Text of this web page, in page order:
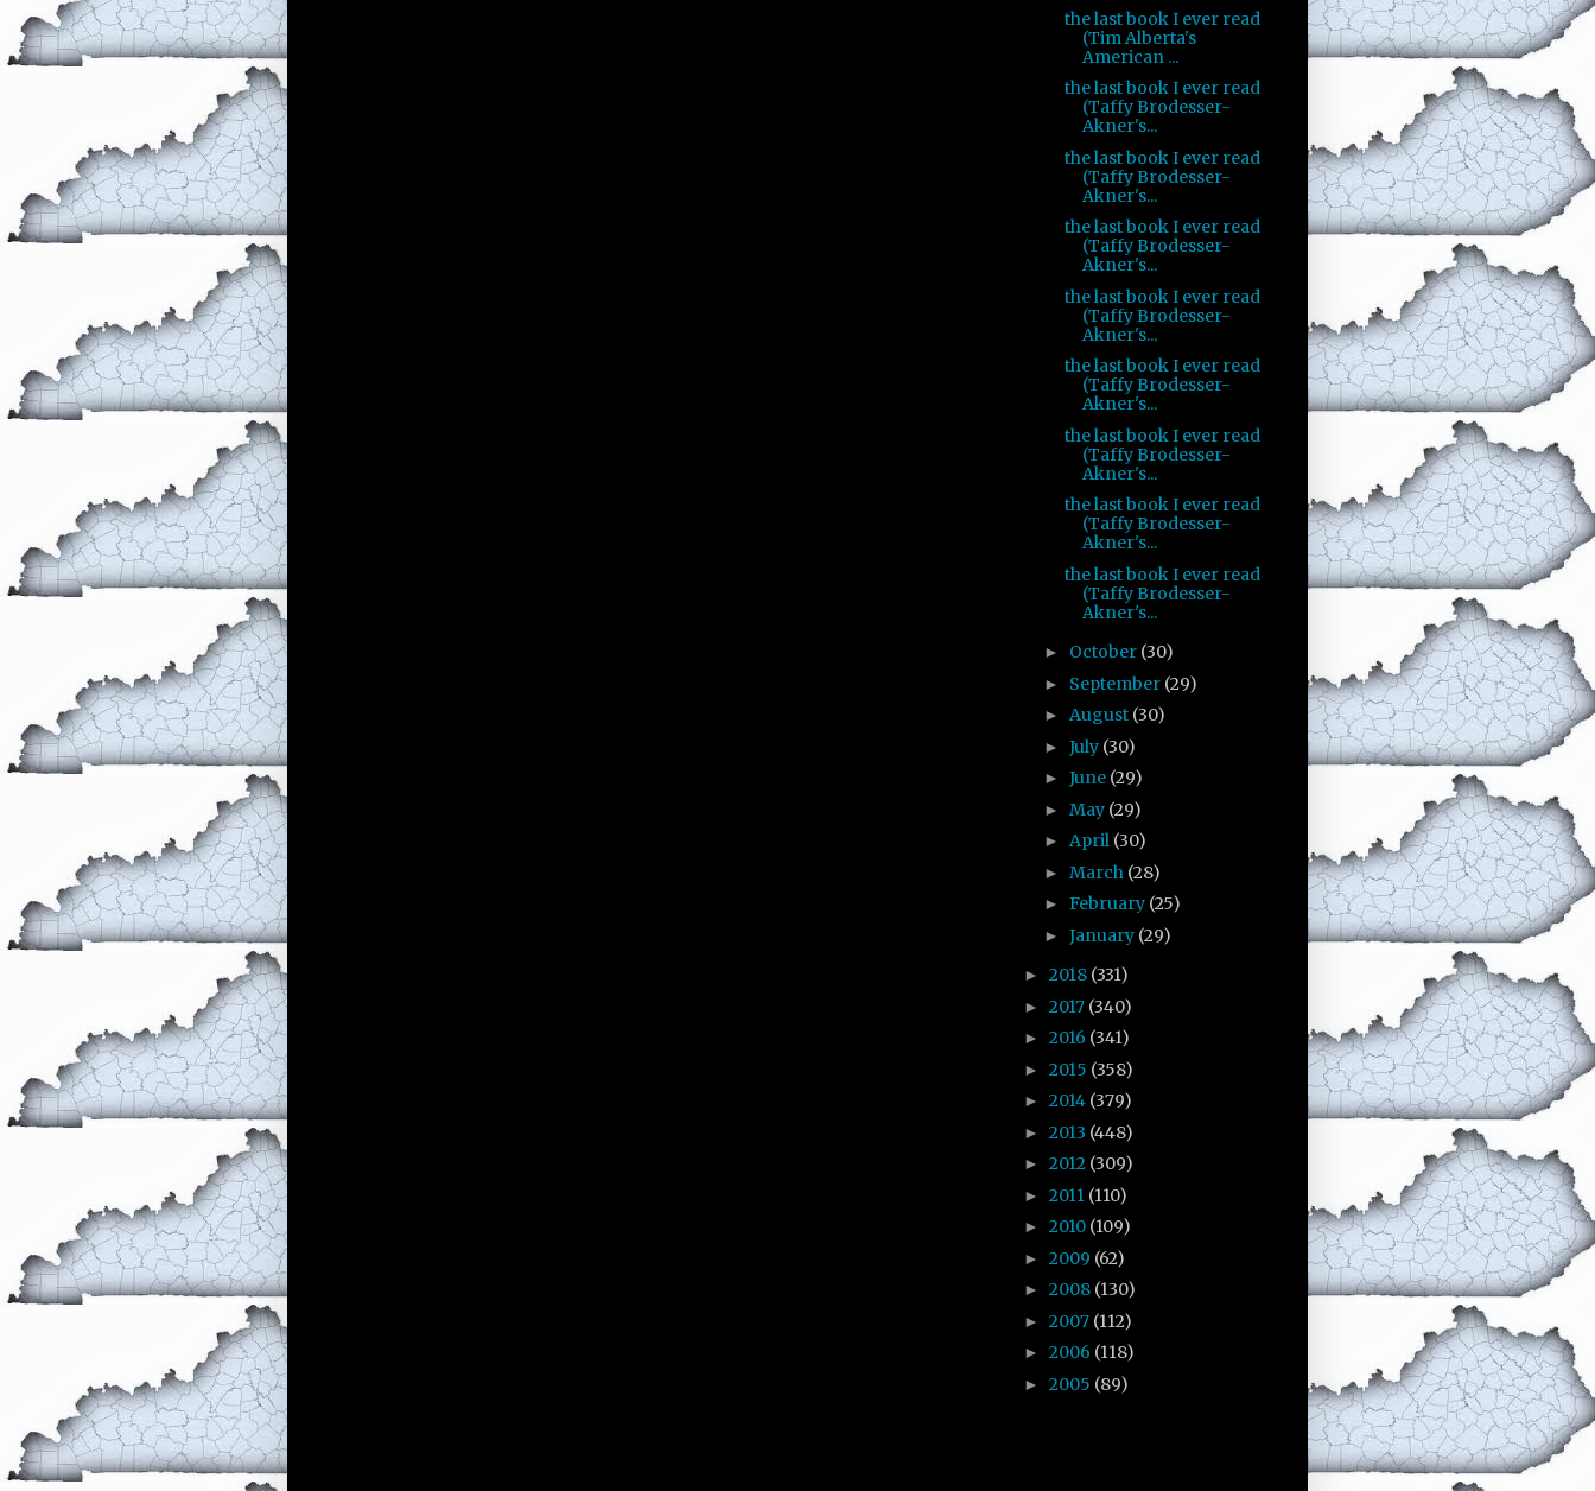
the last book I ever read
(Tim Alberta's
American ...
the last book I ever read
(Taffy Brodesser-
Akner's...
the last book I ever read
(Taffy Brodesser-
Akner's...
the last book I ever read
(Taffy Brodesser-
Akner's...
the last book I ever read
(Taffy Brodesser-
Akner's...
the last book I ever read
(Taffy Brodesser-
Akner's...
the last book I ever read
(Taffy Brodesser-
Akner's...
the last book I ever read
(Taffy Brodesser-
Akner's...
the last book I ever read
(Taffy Brodesser-
Akner's...
► October (30)
► September (29)
► August (30)
► July (30)
► June (29)
► May (29)
► April (30)
► March (28)
► February (25)
► January (29)
► 2018 (331)
► 2017 (340)
► 2016 (341)
► 2015 (358)
► 2014 (379)
► 2013 (448)
► 2012 (309)
► 2011 (110)
► 2010 (109)
► 2009 (62)
► 2008 (130)
► 2007 (112)
► 2006 (118)
► 2005 (89)